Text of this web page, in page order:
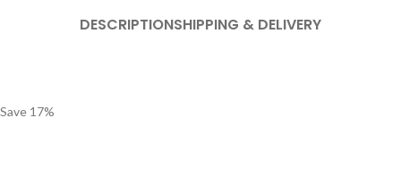
DESCRIPTIONSHIPPING & DELIVERY
Save 17%